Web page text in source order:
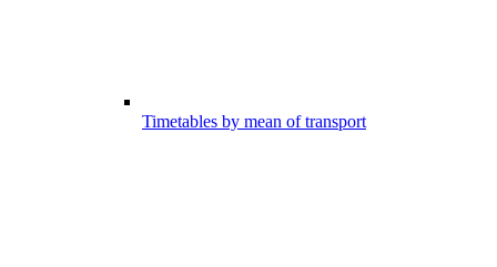
Timetables by mean of transport